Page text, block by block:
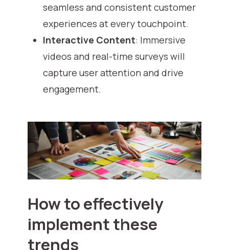
seamless and consistent customer
experiences at every touchpoint.
Interactive Content: Immersive
videos and real-time surveys will
capture user attention and drive
engagement.
How to effectively
implement these
trends